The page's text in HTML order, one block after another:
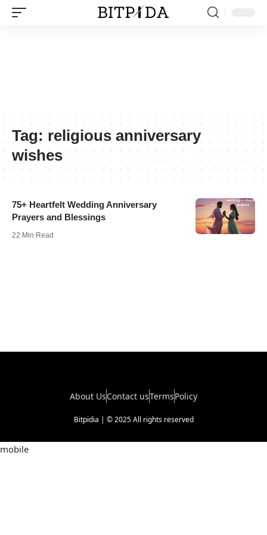
Tag: religious anniversary
wishes
75+ Heartfelt Wedding Anniversary
Prayers and Blessings
22 Min Read
About UsContact usTermsPolicy
Bitpidia | © 2025 All rights reserved